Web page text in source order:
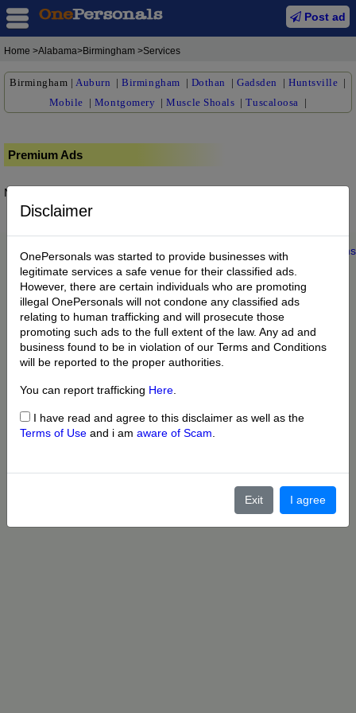
Post ad
Home >Alabama>Birmingham >Services
Birmingham | Auburn |Birmingham | Dothan |Gadsden |Huntsville |
Mobile | Montgomery |Muscle Shoals |Tuscaloosa |
Premium Ads
No posts found.
Disclaimer
OnePersonals was started to provide businesses with
legitimate services a safe venue for their classified ads.
However, there are certain individuals who are promoting
illegal OnePersonals will not condone any classified ads
relating to human trafficking and will prosecute those
promoting such ads to the full extent of the law. Any ad and
business found to be in violation of our Terms and Conditions
will be reported to the proper authorities.
You can report trafficking Here
I have read and agree to this disclaimer as well as the
Terms of Use and i am aware of Scam
Exit I agree
Home |About us My Account Buy Credit | |Privacy Terms
© 2022 OnePersonals.com